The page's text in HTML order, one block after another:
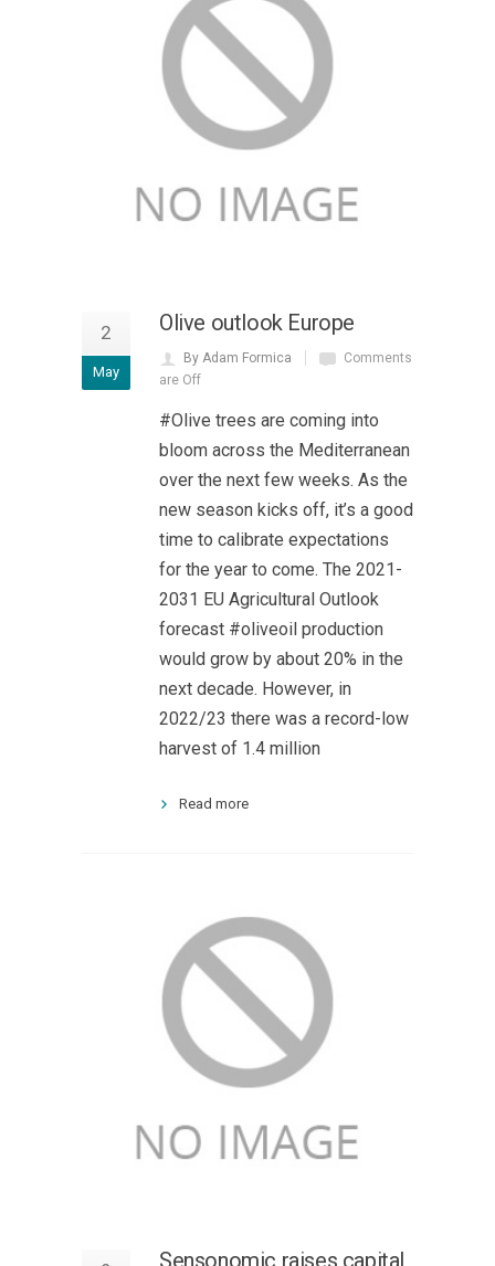
2
May
Olive outlook Europe
By Adam Formica
Comments
are Off
#Olive trees are coming into
bloom across the Mediterranean
over the next few weeks. As the
new season kicks off, it’s a good
time to calibrate expectations
for the year to come. The 2021-
2031 EU Agricultural Outlook
forecast #oliveoil production
would grow by about 20% in the
next decade. However, in
2022/23 there was a record-low
harvest of 1.4 million
Read more
Sensonomic raises capital